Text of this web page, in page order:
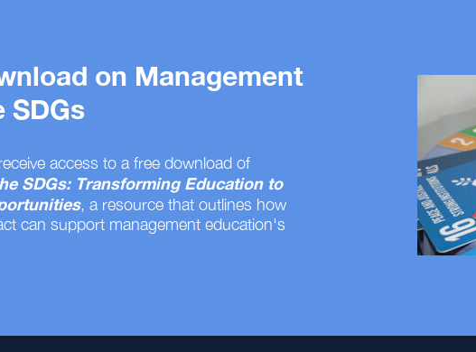
on Management
SDGs
access to a free download of
SDGs: Transforming Education to
, a resource that outlines how
can support management education's